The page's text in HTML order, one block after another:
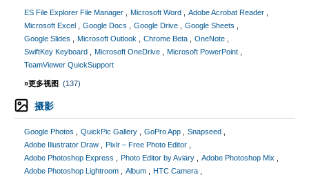
ES File Explorer File Manager Microsoft Word
Adobe Acrobat Reader
Microsoft Excel
Google Docs Google Drive
Google Sheets
Google Slides
Microsoft Outlook Chrome Beta
OneNote
SwiftKey Keyboard
Microsoft OneDrive
Microsoft PowerPoint
TeamViewer QuickSupport
»更多视图 (137)
摄影
Google Photos QuickPic Gallery GoPro App
Snapseed
Adobe Illustrator Draw
Pixlr – Free Photo Editor
Adobe Photoshop Express
Photo Editor by Aviary
Adobe Photoshop Mix
Adobe Photoshop Lightroom
Album
HTC Camera